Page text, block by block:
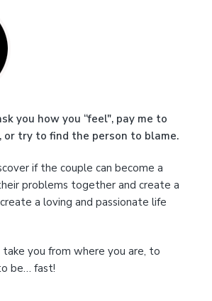
you how you “feel", pay me to
or try to find the person to blame.
if the couple can become a
problems together and create a
a loving and passionate life
you from where you are, to
be… fast!